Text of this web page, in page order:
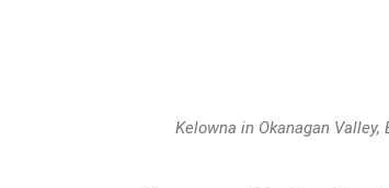
Kelowna in Okanagan